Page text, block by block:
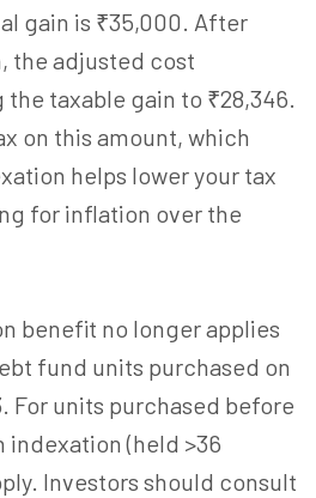
gain is ₹35,000. After
the adjusted cost
taxable gain to ₹28,346.
on this amount, which
helps lower your tax
for inflation over the
benefit no longer applies
fund units purchased on
For units purchased before
indexation (held >36
Investors should consult